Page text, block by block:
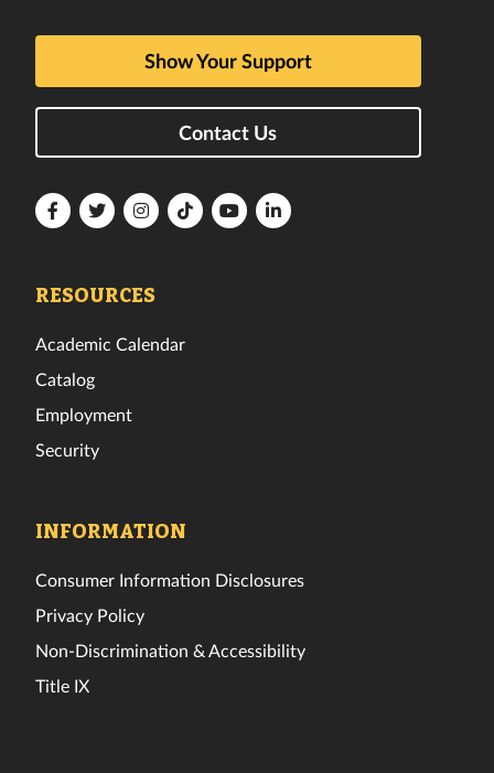
Show Your Support
Contact Us
FloridaFloridaFloridaFloridaFloridaFlorida
RESOURCES
Academic Calendar
Catalog
Employment
Security
INFORMATION
Consumer Information Disclosures
Privacy Policy
Non-Discrimination & Accessibility
Title IX